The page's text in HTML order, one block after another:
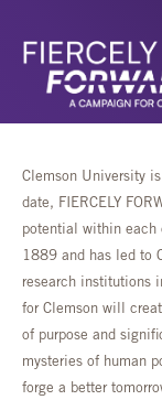
Clemson University
date, FIERCELY
potential within each
1889 and has led to
research institutions
for Clemson will
of purpose and
mysteries of human
forge a better